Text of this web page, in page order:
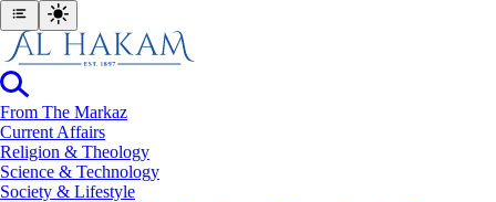
From The Markaz
Current Affairs
Religion & Theology
Science & Technology
⁠Society & Lifestyle